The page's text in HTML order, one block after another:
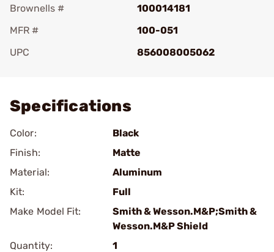
Brownells #
100014181
MFR #
100-051
UPC
856008005062
Specifications
Color:
Black
Finish:
Matte
Material:
Aluminum
Kit:
Full
Make Model Fit:
Smith & Wesson.M&P;Smith &
Wesson.M&P Shield
Quantity:
1